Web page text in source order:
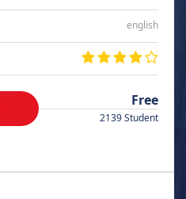
english
Free
2139 Student